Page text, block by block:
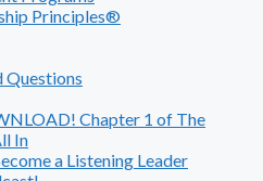
Principles®
Questions
Chapter 1 of The
In
a Listening Leader